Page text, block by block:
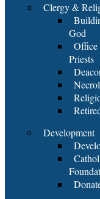
Clergy &
God
Priests
Development